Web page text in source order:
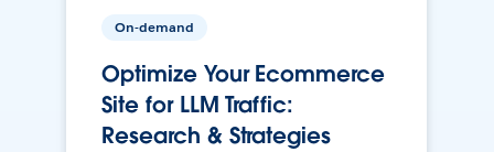
On-demand
Optimize Your Ecommerce
Site for LLM Traffic:
Research & Strategies